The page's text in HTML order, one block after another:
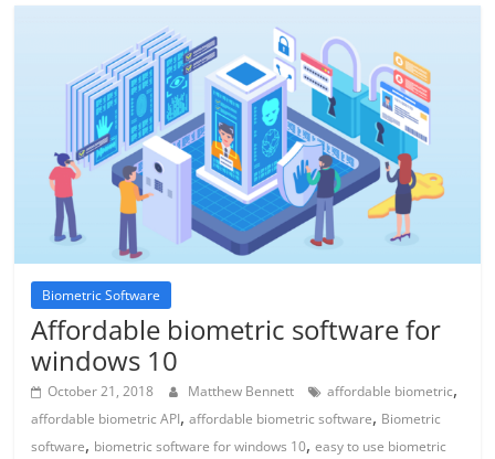
Biometric Software
Affordable biometric software for
windows 10
October 21, 2018 Matthew Bennett affordable biometric,
affordable biometric API,affordable biometric software, Biometric
software, biometric software for windows 10,easy to use biometric